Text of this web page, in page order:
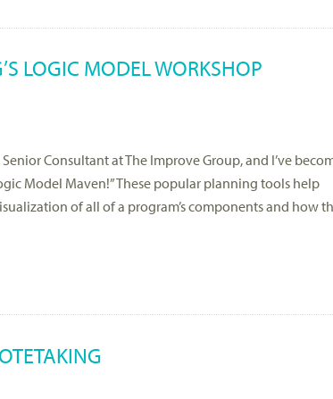
LOGIC MODEL WORKSHOP
Senior Consultant at The Improve Group, and I’ve
Model Maven!” These popular planning tools help
of all of a program’s components and how